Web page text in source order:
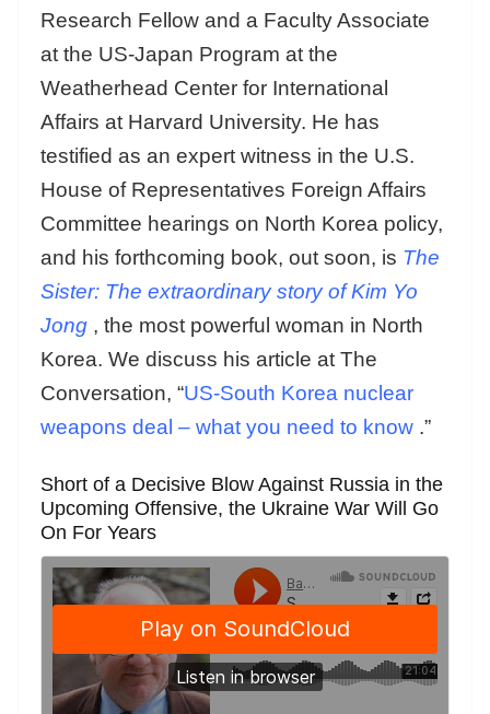
Research Fellow and a Faculty Associate
at the US-Japan Program at the
Weatherhead Center for International
Affairs at Harvard University. He has
testified as an expert witness in the U.S.
House of Representatives Foreign Affairs
Committee hearings on North Korea policy,
and his forthcoming book, out soon, is The
Sister: The extraordinary story of Kim Yo
Jong , the most powerful woman in North
Korea. We discuss his article at The
Conversation, “US-South Korea nuclear
weapons deal – what you need to know .”
Short of a Decisive Blow Against Russia in the
Upcoming Offensive, the Ukraine War Will Go
On For Years